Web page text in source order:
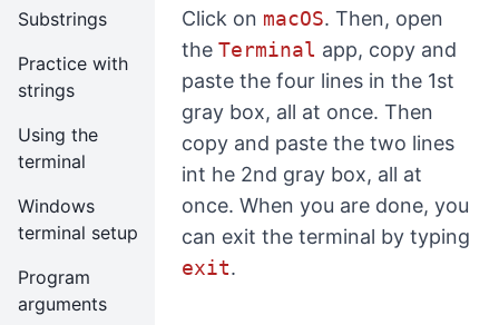
Substrings
Practice with
strings
Using the
terminal
Windows
terminal setup
Program
arguments
Click on macOS. Then, open
the Terminal app, copy and
paste the four lines in the 1st
gray box, all at once. Then
copy and paste the two lines
int he 2nd gray box, all at
once. When you are done, you
can exit the terminal by typing
exit.